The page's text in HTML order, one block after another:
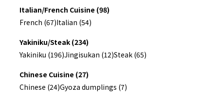
Italian/French Cuisine (98)
French (67)Italian (54)
Yakiniku/Steak (234)
Yakiniku (196)Jingisukan (12)Steak (65)
Chinese Cuisine (27)
Chinese (24)Gyoza dumplings (7)